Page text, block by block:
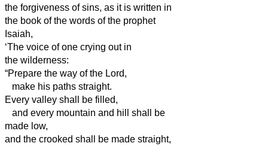
the forgiveness of sins, as it is written in
the book of the words of the prophet
Isaiah,
‘The voice of one crying out in
the wilderness:
“Prepare the way of the Lord,
make his paths straight.
Every valley shall be filled,
and every mountain and hill shall be
made low,
and the crooked shall be made straight,